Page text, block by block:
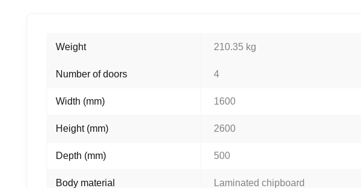
Weight 210.35 kg
Number of doors 4
Width (mm) 1600
Height (mm) 2600
Depth (mm) 500
Body material Laminated chipboard